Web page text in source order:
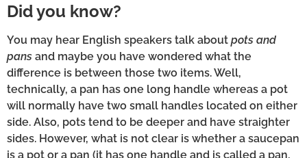
Did you know?
You may hear English speakers talk about pots and
pans and maybe you have wondered what the
difference is between those two items. Well,
technically, a pan has one long handle whereas a pot
will normally have two small handles located on either
side. Also, pots tend to be deeper and have straighter
sides. However, what is not clear is whether a saucepan
is a pot or a pan (it has one handle and is called a pan,